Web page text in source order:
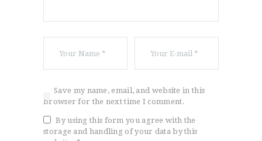
Save my name, email, and website in this
browser for the next time I comment.
By using this form you agree with the
storage and handling of your data by this